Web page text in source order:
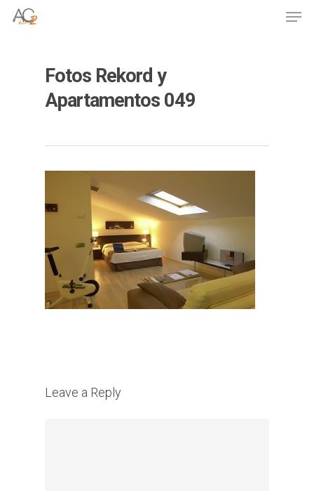
Skip
Fotos Rekord y
Apartamentos 049
Leave a Reply